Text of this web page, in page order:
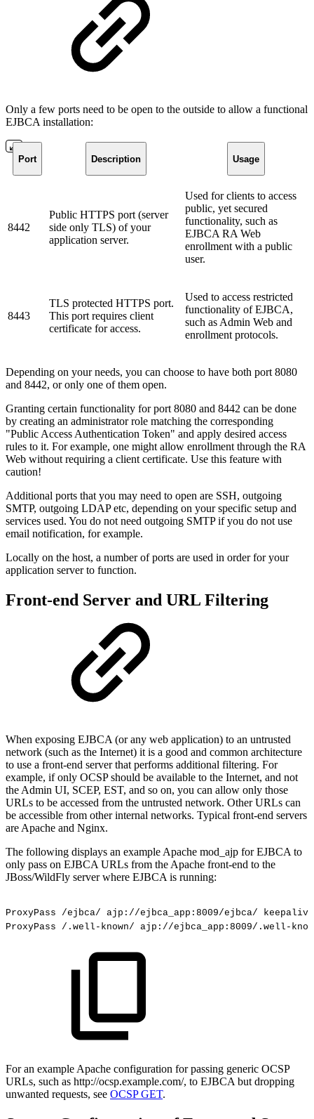
Only a few ports need to be open to the outside to allow a functional
EJBCA installation:
Port Description Usage
8442
Public HTTPS port (server
side only TLS) of your
application server.
Used for clients to access
public, yet secured
functionality, such as
EJBCA RA Web
enrollment with a public
user.
8443
TLS protected HTTPS port.
This port requires client
certificate for access.
Used to access restricted
functionality of EJBCA,
such as Admin Web and
enrollment protocols.
Depending on your needs, you can choose to have both port 8080
and 8442, or only one of them open.
Granting certain functionality for port 8080 and 8442 can be done
by creating an administrator role matching the corresponding
"Public Access Authentication Token" and apply desired access
rules to it. For example, one might allow enrollment through the RA
Web without requiring a client certificate. Use this feature with
caution!
Additional ports that you may need to open are SSH, outgoing
SMTP, outgoing LDAP etc, depending on your specific setup and
services used. You do not need outgoing SMTP if you do not use
email notification, for example.
Locally on the host, a number of ports are used in order for your
application server to function.
Front-end Server and URL Filtering
When exposing EJBCA (or any web application) to an untrusted
network (such as the Internet) it is a good and common architecture
to use a front-end server that performs additional filtering. For
example, if only OCSP should be available to the Internet, and not
the Admin UI, SCEP, EST, and so on, you can allow only those
URLs to be accessed from the untrusted network. Other URLs can
be accessible from other internal networks. Typical front-end servers
are Apache and Nginx.
The following displays an example Apache mod_ajp for EJBCA to
only pass on EJBCA URLs from the Apache front-end to the
JBoss/WildFly server where EJBCA is running:
ProxyPass /ejbca/ ajp://ejbca_app:8009/ejbca/
ProxyPass
/.well-known/ ajp://ejbca_app:8009/.well-
For an example Apache configuration for passing generic OCSP
URLs, such as http://ocsp.example.com/, to EJBCA but dropping
unwanted requests, see OCSP GET.